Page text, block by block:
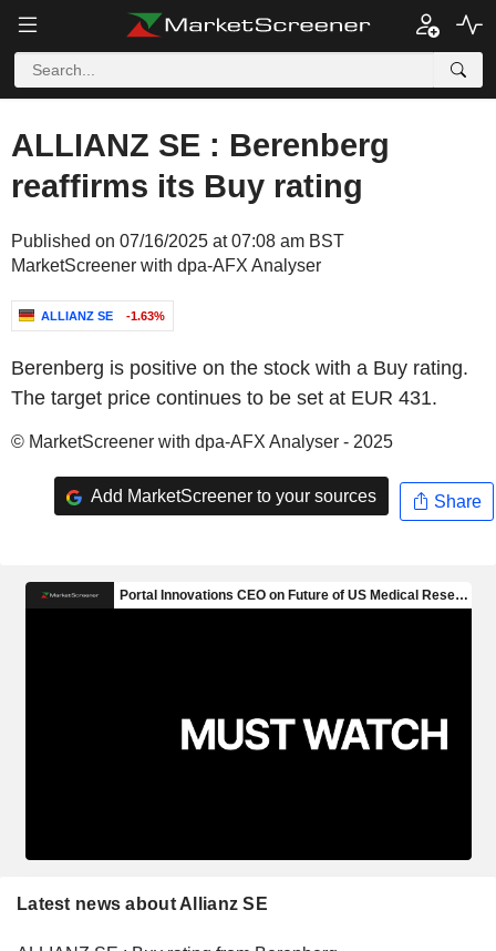
ALLIANZ SE : Berenberg
reaffirms its Buy rating
Published on 07/16/2025 at 07:08 am BST
MarketScreener with dpa-AFX Analyser
ALLIANZ SE -1.63%
Berenberg is positive on the stock with a Buy rating.
The target price continues to be set at EUR 431.
© MarketScreener with dpa-AFX Analyser - 2025
Add MarketScreener to your sources Share
Latest news about Allianz SE